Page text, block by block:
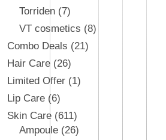
Torriden
7
VT cosmetics
8
Combo Deals
21
Hair Care 26
Limited Offer
1
Lip Care
6
Skin Care
611
Ampoule 26